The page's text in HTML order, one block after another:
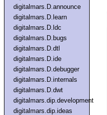
digitalmars.D.announce
digitalmars.D.learn
digitalmars.D.ldc
digitalmars.D.bugs
digitalmars.D.dtl
digitalmars.D.ide
digitalmars.D.debugger
digitalmars.D.internals
digitalmars.D.dwt
digitalmars.dip.development
digitalmars.dip.ideas